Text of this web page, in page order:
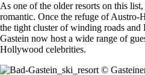
As one of the older resorts on this
romantic. Once the refuge of Austro-
the tight cluster of winding roads
Gastein now host a wide range of
Hollywood celebrities.